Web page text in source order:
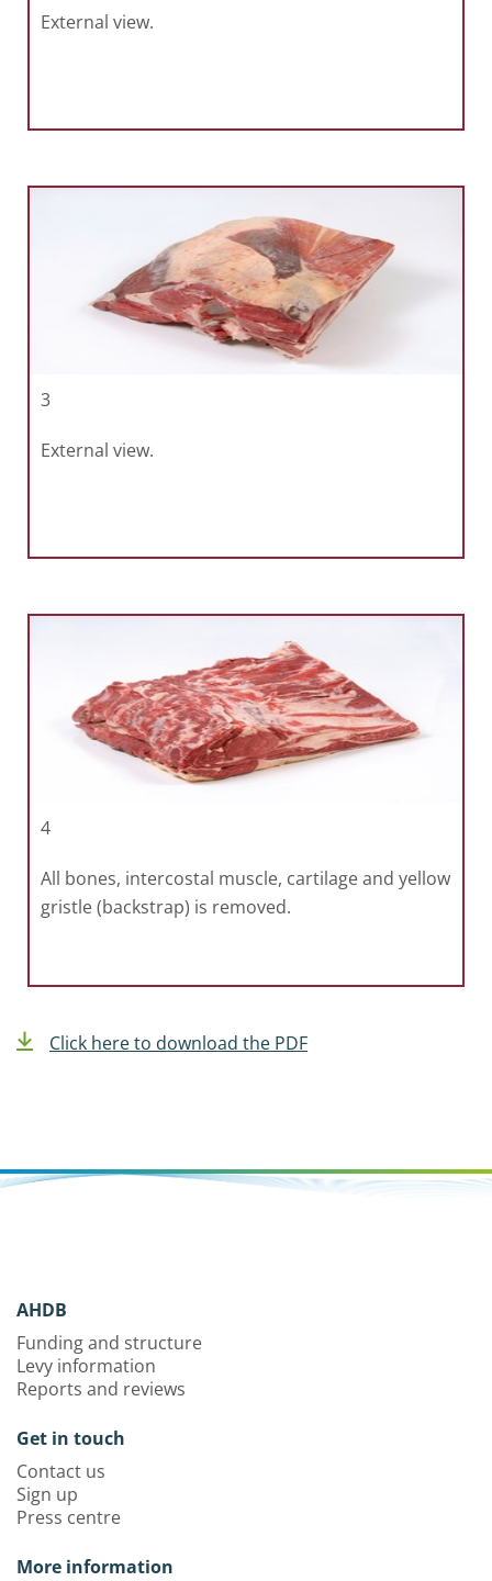
External view.
3
External view.
4
All bones, intercostal muscle, cartilage and yellow
gristle (backstrap) is removed.
Click here to download the PDF
AHDB
Funding and structure
Levy information
Reports and reviews
Get in touch
Contact us
Sign up
Press centre
More information